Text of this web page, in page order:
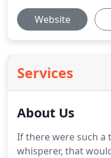
Website
Services
About Us
If there were such a
whisperer, that